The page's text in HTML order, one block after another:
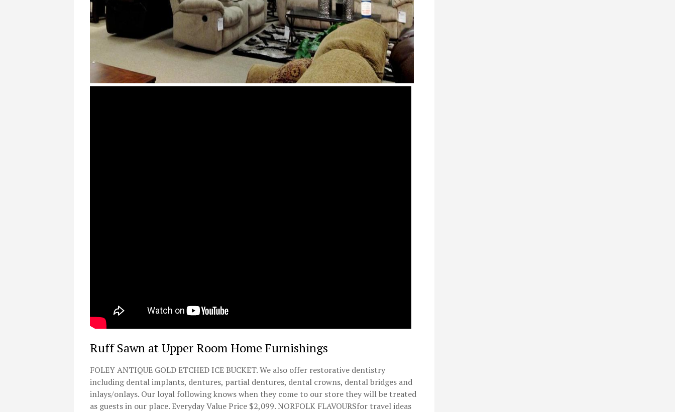
Ruff Sawn at Upper Room Home Furnishings
FOLEY ANTIQUE GOLD ETCHED ICE BUCKET. We also offer restorative dentistry
including dental implants, dentures, partial dentures, dental crowns, dental bridges and
inlays/onlays. Our loyal following knows when they come to our store they will be treated
as guests in our place. Everyday Value Price $2,099. NORFOLK FLAVOURSfor travel ideas